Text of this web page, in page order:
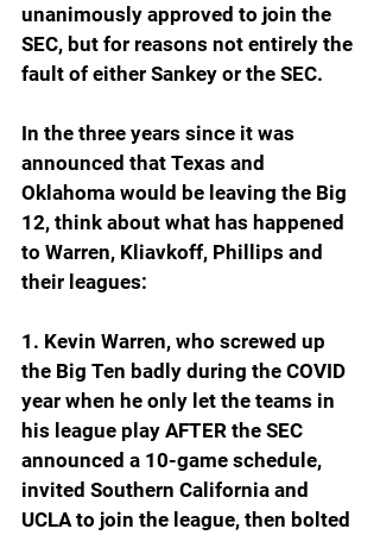
unanimously approved to join the
SEC, but for reasons not entirely the
fault of either Sankey or the SEC.
In the three years since it was
announced that Texas and
Oklahoma would be leaving the Big
12, think about what has happened
to Warren, Kliavkoff, Phillips and
their leagues:
1. Kevin Warren, who screwed up
the Big Ten badly during the COVID
year when he only let the teams in
his league play AFTER the SEC
announced a 10-game schedule,
invited Southern California and
UCLA to join the league, then bolted